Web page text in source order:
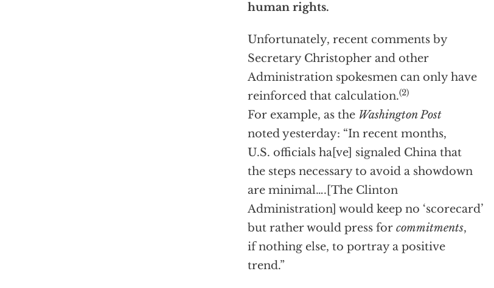
human rights.
Unfortunately, recent comments by
Secretary Christopher and other
Administration spokesmen can only have
reinforced that calculation.(2)
For example, as the Washington Post
noted yesterday: “In recent months,
U.S. officials ha[ve] signaled China that
the steps necessary to avoid a showdown
are minimal….[The Clinton
Administration] would keep no ‘scorecard’
but rather would press for commitments,
if nothing else, to portray a positive
trend.”